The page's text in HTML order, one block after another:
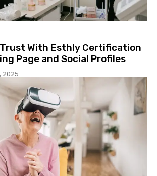
With Esthly Certification
Page and Social Profiles
2025